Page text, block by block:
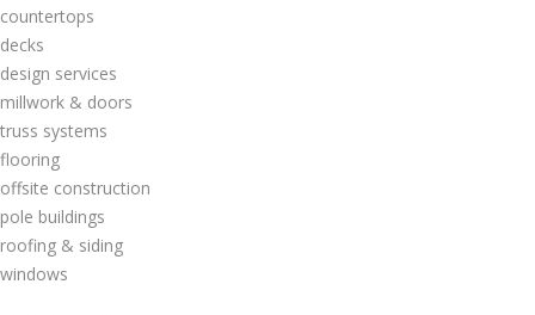
countertops
decks
design services
millwork & doors
truss systems
flooring
offsite construction
pole buildings
roofing & siding
windows